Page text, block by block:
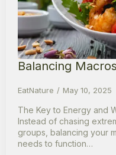
Balancing
EatNature May 10, 2025
The Key to Energy and
Instead of chasing
groups, balancing your
needs to function…